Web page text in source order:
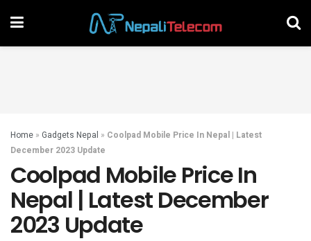
Home » Gadgets Nepal » Coolpad Mobile Price In Nepal | Latest
December 2023 Update
Coolpad Mobile Price In
Nepal | Latest December
2023 Update